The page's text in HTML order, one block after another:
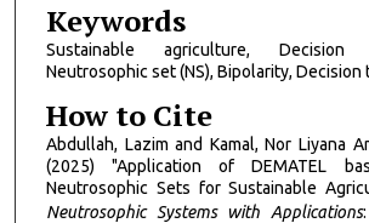
Keywords
Sustainable agriculture, Decision
Neutrosophic set (NS), Bipolarity, Decision
How to Cite
Abdullah, Lazim and Kamal, Nor Liyana
(2025) "Application of DEMATEL
Neutrosophic Sets for Sustainable
Neutrosophic Systems with Applications